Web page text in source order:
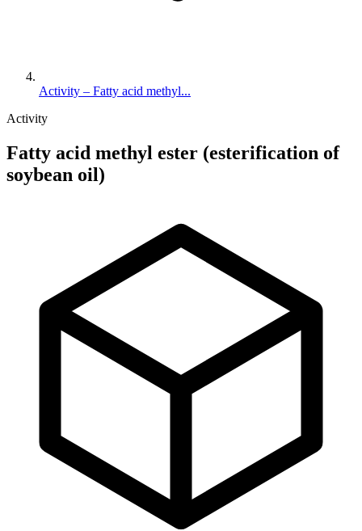
Activity – Fatty acid methyl...
Activity
Fatty acid methyl ester (esterification of
soybean oil)